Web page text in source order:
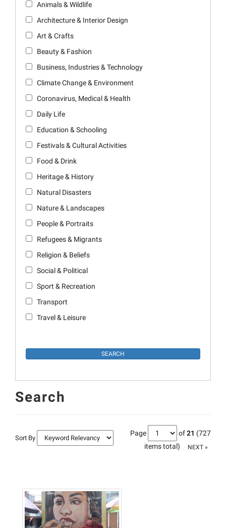
Animals & Wildlife
Architecture & Interior Design
Art & Crafts
Beauty & Fashion
Business, Industries & Technology
Climate Change & Environment
Coronavirus, Medical & Health
Daily Life
Education & Schooling
Festivals & Cultural Activities
Food & Drink
Heritage & History
Natural Disasters
Nature & Landscapes
People & Portraits
Refugees & Migrants
Religion & Beliefs
Social & Political
Sport & Recreation
Transport
Travel & Leisure
Search
Sort By
Page of21 (727
items total)
NEXT »